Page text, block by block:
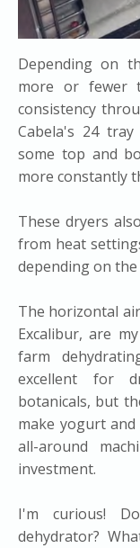
Depending on
more or fewer
consistency
Cabela's 24
some top and
more constantly
These dryers
from heat
depending on
The horizontal
Excalibur, are
farm
excellent for
botanicals, but
make yogurt
all-around
investment.
I'm curious!
dehydrator?